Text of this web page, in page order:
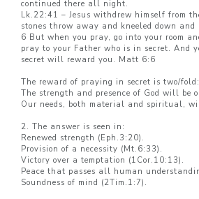
continued there all night.
Lk.22:41 – Jesus withdrew himself from
stones throw away and kneeled down and
6 But when you pray, go into your room
pray to your Father who is in secret. And
secret will reward you. Matt 6:6
The reward of praying in secret is two/fold:
The strength and presence of God will be
Our needs, both material and spiritual,
2. The answer is seen in:
Renewed strength (Eph.3:20).
Provision of a necessity (Mt.6:33).
Victory over a temptation (1Cor.10:13).
Peace that passes all human
Soundness of mind (2Tim.1:7).